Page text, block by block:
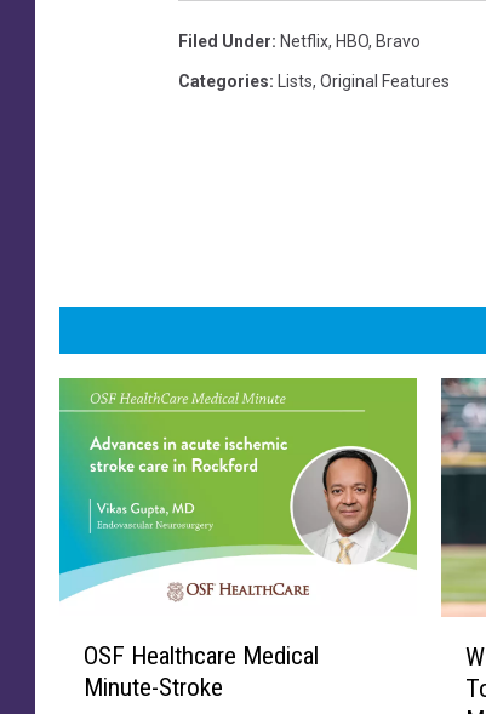
Filed Under: Netflix, HBO, Bravo
Categories: Lists, Original Features
OSF Healthcare Medical
Minute-Stroke